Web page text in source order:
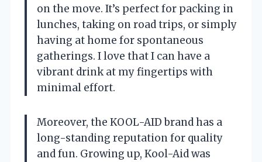
on the move. It’s perfect for packing in
lunches, taking on road trips, or simply
having at home for spontaneous
gatherings. I love that I can have a
vibrant drink at my fingertips with
minimal effort.
Moreover, the KOOL-AID brand has a
long-standing reputation for quality
and fun. Growing up, Kool-Aid was